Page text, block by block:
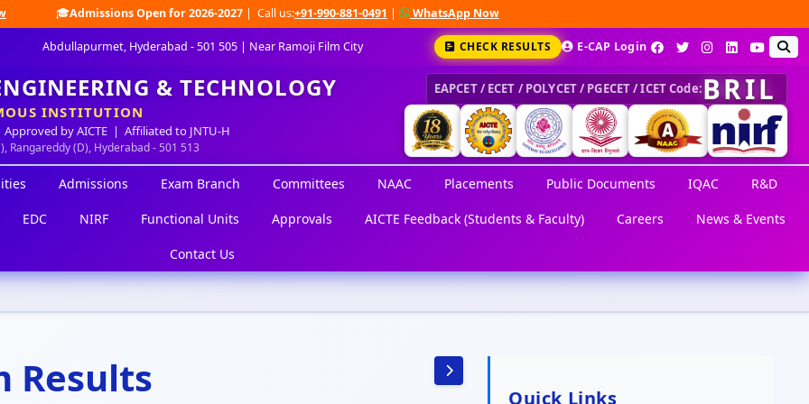
Admissions Open for 2026-2027| Call us:+91-990-881-0491| WhatsApp Now
Abdullapurmet, Hyderabad - 501 505 | Near Ramoji Film City CHECK RESULTS E-CAP Login
& TECHNOLOGY
INSTITUTION
by AICTE | Affiliated to JNTU-H
Rangareddy (D), Hyderabad - 501 513
EAPCET / ECET / POLYCET / PGECET / ICET Code:BRIL
Admissions Exam Branch Committees NAAC Placements Public Documents IQAC R&D
EDC NIRF Functional Units Approvals AICTE Feedback (Students & Faculty) Careers News & Events
Contact Us
Results Quick Links